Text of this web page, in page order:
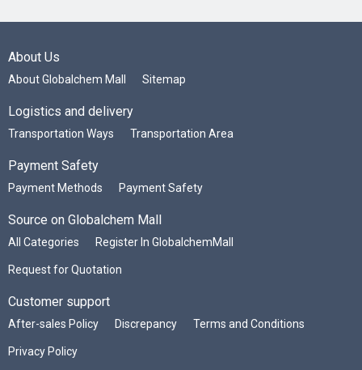
About Us
About Globalchem Mall Sitemap
Logistics and delivery
Transportation Ways Transportation Area
Payment Safety
Payment Methods Payment Safety
Source on Globalchem Mall
All Categories Register In GlobalchemMall
Request for Quotation
Customer support
After-sales Policy Discrepancy Terms and Conditions
Privacy Policy